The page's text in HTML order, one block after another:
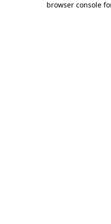
browser console